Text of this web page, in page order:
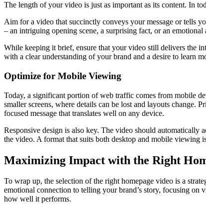
The length of your video is just as important as its content. In
Aim for a video that succinctly conveys your message or tells
– an intriguing opening scene, a surprising fact, or an
While keeping it brief, ensure that your video still delivers the
with a clear understanding of your brand and a desire to learn
Optimize for Mobile Viewing
Today, a significant portion of web traffic comes from mobile
smaller screens, where details can be lost and layouts change.
focused message that translates well on any device.
Responsive design is also key. The video should automatically
the video. A format that suits both desktop and mobile
Maximizing Impact with the Right
To wrap up, the selection of the right homepage video is a
emotional connection to telling your brand’s story, focusing
how well it performs.